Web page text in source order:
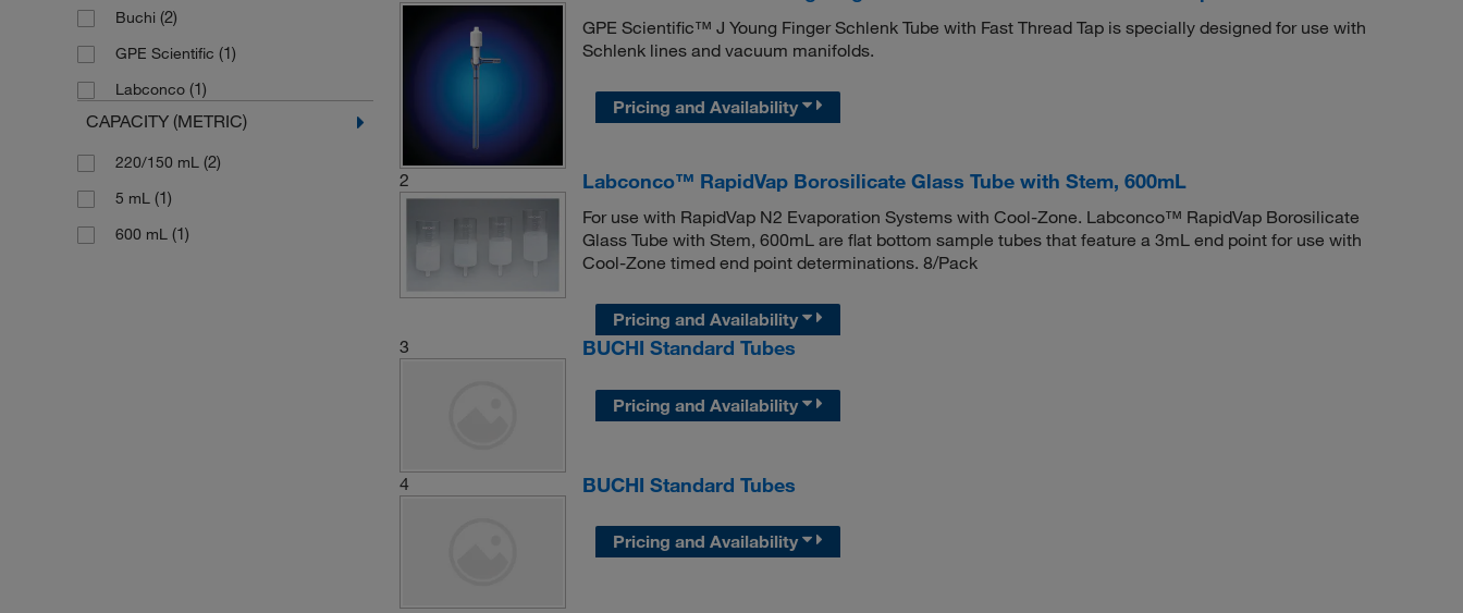
Buchi (2)
GPE Scientific (1)
Labconco (1)
CAPACITY (METRIC)
220/150 mL (2)
5 mL (1)
600 mL (1)
GPE Scientific™ J Young Finger Schlenk Tube with Fast Thread Tap is specially designed for use with
Schlenk lines and vacuum manifolds.
Pricing and Availability
2 Labconco™ RapidVap Borosilicate Glass Tube with Stem, 600mL
For use with RapidVap N2 Evaporation Systems with Cool-Zone. Labconco™ RapidVap Borosilicate
Glass Tube with Stem, 600mL are flat bottom sample tubes that feature a 3mL end point for use with
Cool-Zone timed end point determinations. 8/Pack
Pricing and Availability
3
BUCHI Standard Tubes
Pricing and Availability
4 BUCHI Standard Tubes
Pricing and Availability